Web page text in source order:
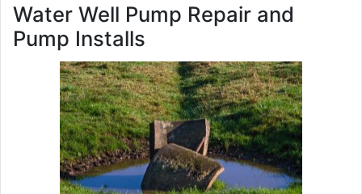
Water Well Pump Repair and
Pump Installs